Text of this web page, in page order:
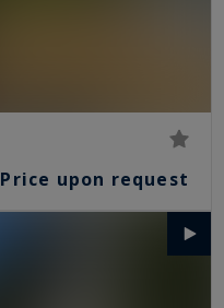
Price upon request